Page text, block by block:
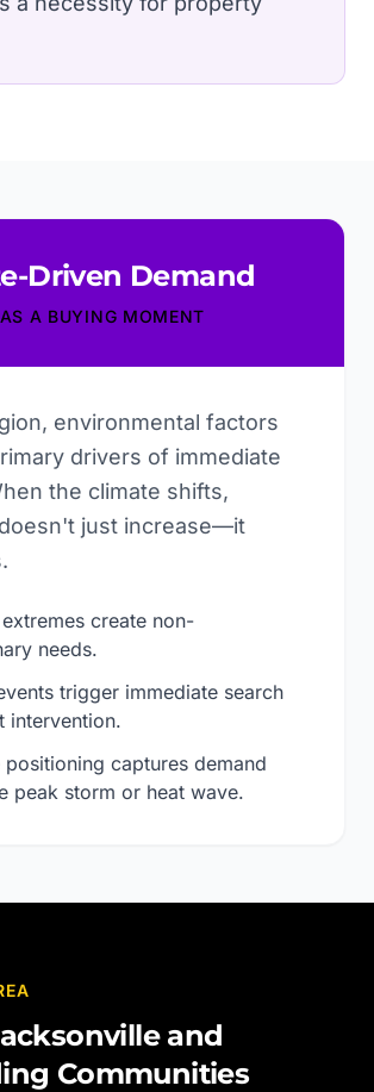
Driven Demand
A BUYING MOMENT
environmental factors
drivers of immediate
the climate shifts,
just increase—it
create non-
needs.
trigger immediate search
intervention.
positioning captures demand
peak storm or heat wave.
and
Communities